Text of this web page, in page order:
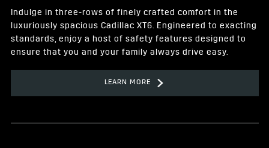
Indulge in three-rows of finely crafted comfort in the
luxuriously spacious Cadillac XT6. Engineered to exacting
standards, enjoy a host of safety features designed to
ensure that you and your family always drive easy.
LEARN MORE